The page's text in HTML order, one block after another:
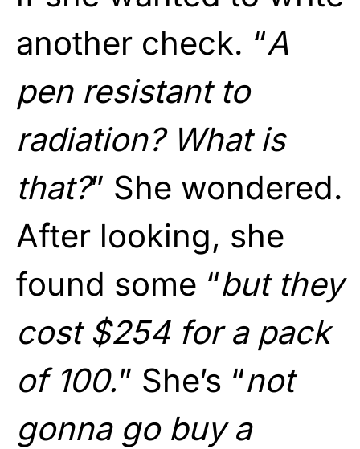
another check. “A
pen resistant to
radiation? What is
that?” She wondered.
After looking, she
found some “but they
cost $254 for a pack
of 100.” She’s “not
gonna go buy a